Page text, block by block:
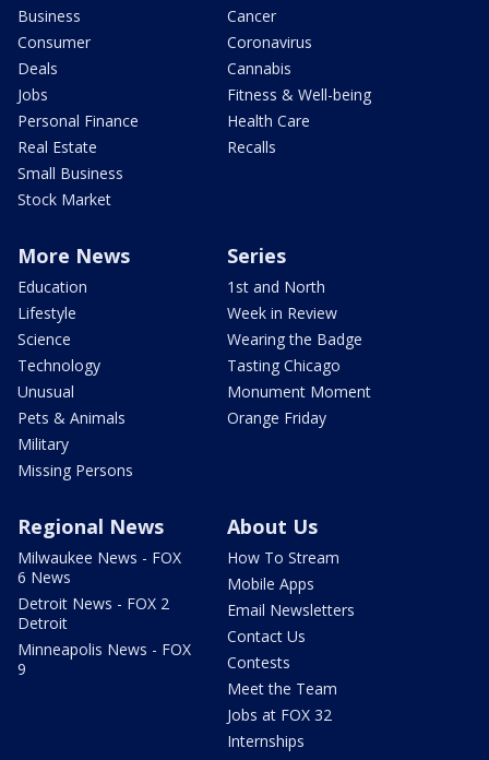
Business
Consumer
Deals
Jobs
Personal Finance
Real Estate
Small Business
Stock Market
Cancer
Coronavirus
Cannabis
Fitness & Well-being
Health Care
Recalls
More News
Education
Lifestyle
Science
Technology
Unusual
Pets & Animals
Military
Missing Persons
Series
1st and North
Week in Review
Wearing the Badge
Tasting Chicago
Monument Moment
Orange Friday
Regional News
Milwaukee News - FOX
6 News
Detroit News - FOX 2
Detroit
Minneapolis News - FOX
9
About Us
How To Stream
Mobile Apps
Email Newsletters
Contact Us
Contests
Meet the Team
Jobs at FOX 32
Internships